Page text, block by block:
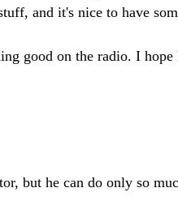
and it's nice to have
good on the radio. I
but he can do only so